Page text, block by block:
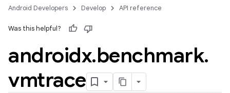
Android Developers Develop API reference
Was this helpful?
androidx.benchmark.
vmtrace